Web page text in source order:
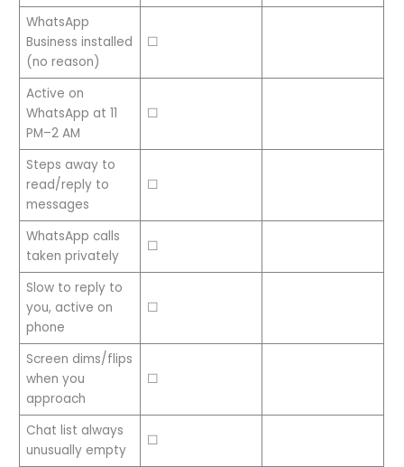
WhatsApp
Business installed
(no reason)
☐
Active on
WhatsApp at 11
PM–2 AM
☐
Steps away to
read/reply to
messages
☐
WhatsApp calls
taken privately
☐
Slow to reply to
you, active on
phone
☐
Screen dims/flips
when you
approach
☐
Chat list always
unusually empty
☐